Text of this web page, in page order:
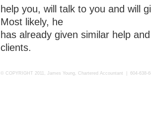
help you, will talk to you and will
Most likely, he
has already given similar help
clients.
© COPYRIGHT 2011, James Young, Chartered Accountant | 604-638-